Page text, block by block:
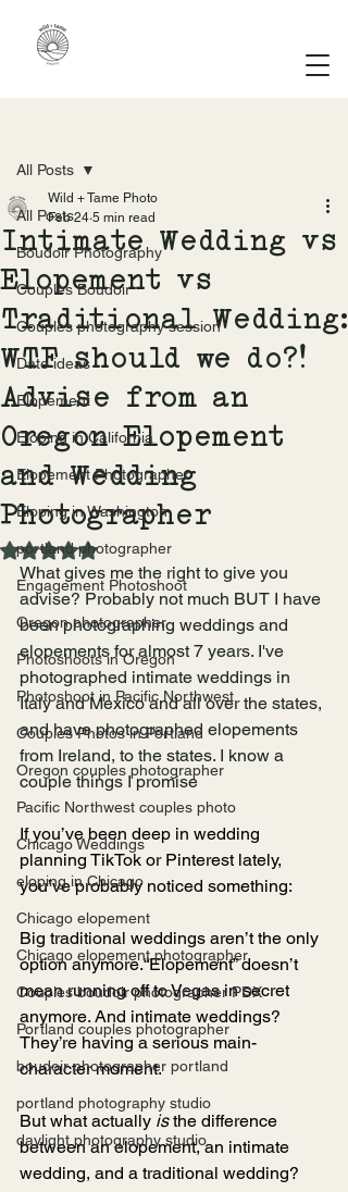
All Posts
Boudoir Photography
Couples Boudoir
Couples photography session
Date ideas
Elopement
Eloping in California
Elopement Photographer
Eloping in Washington
portland photographer
Engagement Photoshoot
Oregon photographer
Photoshoots in Oregon
Photoshoot in Pacific Northwest
Couples Photos in Portland
Oregon couples photographer
Pacific Northwest couples photo
Chicago Weddings
eloping in Chicago
Chicago elopement
Chicago elopement photographer
Couples boudoir photographer PDX
Portland couples photographer
boudoir photographer portland
portland photography studio
daylight photography studio
All Posts
Intimate Wedding vs
Elopement vs
Traditional Wedding:
WTF should we do?!
Advise from an
Oregon Elopement
and Wedding
Photographer
Wild + Tame Photo
Feb 24 5 min read
Rated NaN out of 5 stars.
What gives me the right to give you
advise? Probably not much BUT I have
been photographing weddings and
elopements for almost 7 years. I've
photographed intimate weddings in
Italy and Mexico and all over the states,
and have photographed elopements
from Ireland, to the states. I know a
couple things I promise
If you’ve been deep in wedding
planning TikTok or Pinterest lately,
you’ve probably noticed something:
Big traditional weddings aren’t the only
option anymore.“Elopement” doesn’t
mean running off to Vegas in secret
anymore. And intimate weddings?
They’re having a serious main-
character moment.
But what actually is the difference
between an elopement, an intimate
wedding, and a traditional wedding?